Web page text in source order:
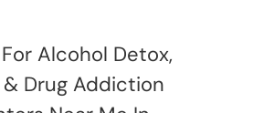
Alcohol Detox,
Drug Addiction